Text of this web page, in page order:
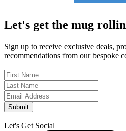
Let's get the mug
Sign up to receive exclusive deals,
recommendations from our bespoke
Submit
Let's Get Social